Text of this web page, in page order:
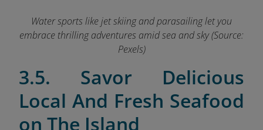
Water sports like jet skiing and parasailing let you
embrace thrilling adventures amid sea and sky (Source:
Pexels)
3.5. Savor Delicious
Local And Fresh Seafood
on The Island